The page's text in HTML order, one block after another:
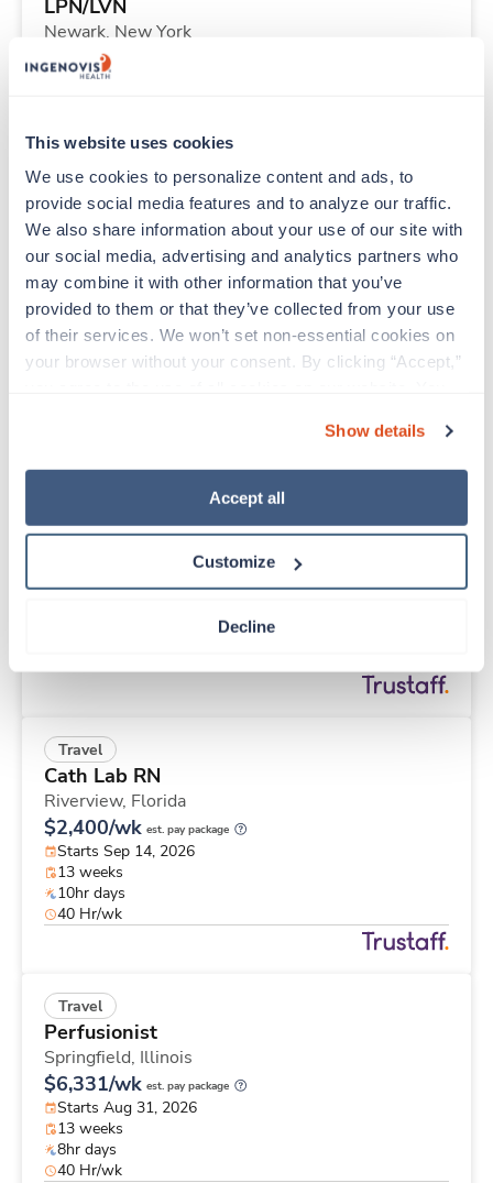
This website uses cookies
We use cookies to personalize content and ads, to
provide social media features and to analyze our traffic.
We also share information about your use of our site with
our social media, advertising and analytics partners who
may combine it with other information that you’ve
provided to them or that they’ve collected from your use
of their services. We won’t set non-essential cookies on
your browser without your consent. By clicking “Accept,”
“Decline.” For more details about our use of cookies and
how to exercise your choices, please read our Privacy
Show details
Accept all
Customize
Decline
LPN/LVN
Newark, New York
$1,453/wk
Starts Sep 1, 2026
40 Hr/wk
Travel
Emergency Room RN
Titusville,Florida
$1,493/wk est. pay package
Starts Sep 8, 2026
13 weeks
Interventional Radiology Tech
Starts Aug 24, 2026
Travel
Cath Lab RN
Riverview, Florida
$2,400/wk est. pay package
Starts Sep 14, 2026
13 weeks
10hr days
40 Hr/wk
Travel
Perfusionist
Springfield, Illinois
$6,331/wk est. pay package
Starts Aug 31, 2026
13 weeks
8hr days
40 Hr/wk